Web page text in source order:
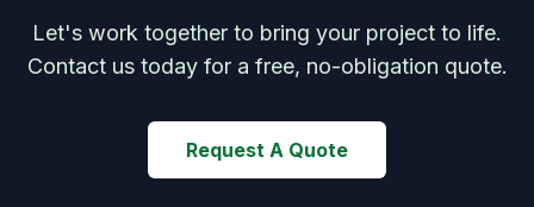
Let's work together to bring your project to life.
Contact us today for a free, no-obligation quote.
Request A Quote